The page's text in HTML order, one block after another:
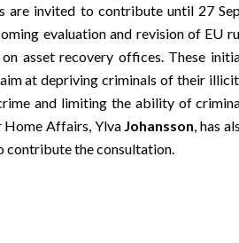
are invited to contribute until 27
evaluation and revision of EU
asset recovery offices. These
at depriving criminals of their
and limiting the ability of
Affairs, Ylva Johansson, has
contribute the consultation.